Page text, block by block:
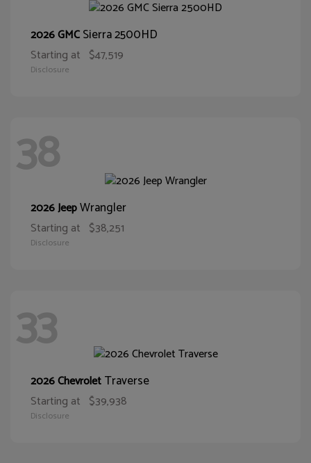
2026 GMCSierra 2500HD
Starting at $47,519
Disclosure
38
2026 JeepWrangler
Starting at $38,251
Disclosure
33
2026 ChevroletTraverse
Starting at $39,938
Disclosure